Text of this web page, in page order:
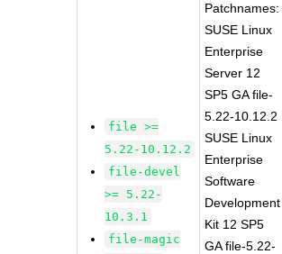
file >=
5.22-10.12.2
file-devel
>= 5.22-
10.3.1
file-magic
Patchnames:
SUSE Linux
Enterprise
Server 12
SP5 GA file-
5.22-10.12.2
SUSE Linux
Enterprise
Software
Development
Kit 12 SP5
GA file-5.22-